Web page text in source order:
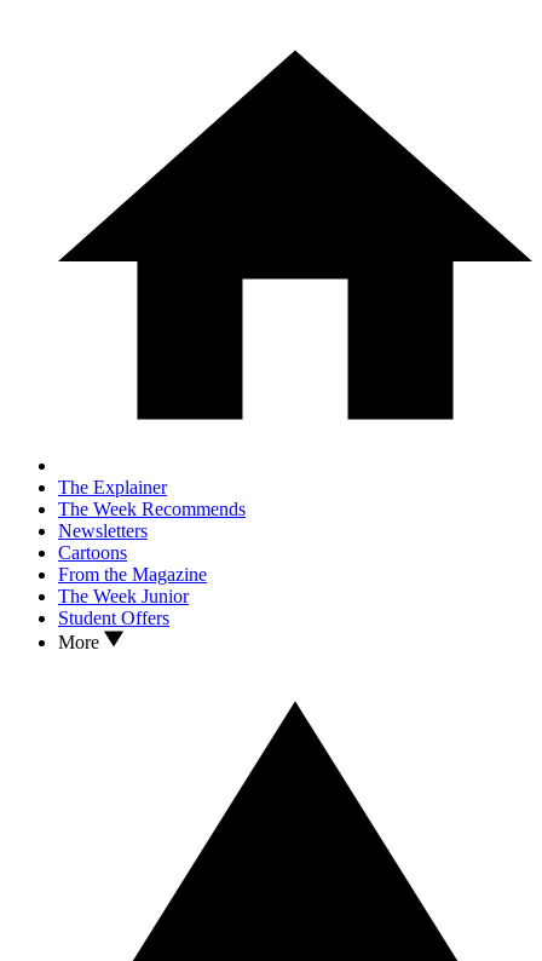
The Explainer
The Week Recommends
Newsletters
Cartoons
From the Magazine
The Week Junior
Student Offers
More